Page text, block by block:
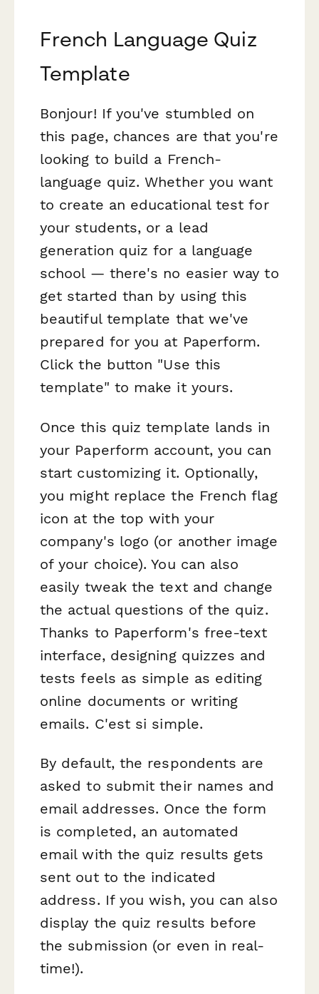
French Language Quiz
Template
Bonjour! If you've stumbled on
this page, chances are that you're
looking to build a French-
language quiz. Whether you want
to create an educational test for
your students, or a lead
generation quiz for a language
school — there's no easier way to
get started than by using this
beautiful template that we've
prepared for you at Paperform.
Click the button "Use this
template" to make it yours.
Once this quiz template lands in
your Paperform account, you can
start customizing it. Optionally,
you might replace the French flag
icon at the top with your
company's logo (or another image
of your choice). You can also
easily tweak the text and change
the actual questions of the quiz.
Thanks to Paperform's free-text
interface, designing quizzes and
tests feels as simple as editing
online documents or writing
emails. C'est si simple.
By default, the respondents are
asked to submit their names and
email addresses. Once the form
is completed, an automated
email with the quiz results gets
sent out to the indicated
address. If you wish, you can also
display the quiz results before
the submission (or even in real-
time!).